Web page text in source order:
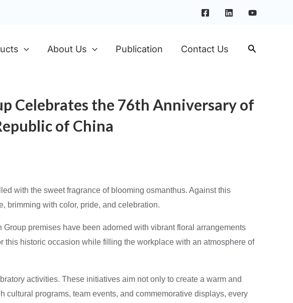
About Us Publication Contact Us
Celebrates the 76th Anniversary of
of China
with the sweet fragrance of blooming osmanthus. Against this
brimming with color, pride, and celebration.
premises have been adorned with vibrant floral arrangements
historic occasion while filling the workplace with an atmosphere of
activities. These initiatives aim not only to create a warm and
programs, team events, and commemorative displays, every